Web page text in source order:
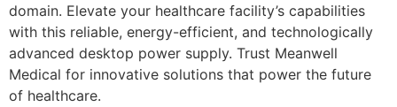
domain. Elevate your healthcare facility’s capabilities
with this reliable, energy-efficient, and technologically
advanced desktop power supply. Trust Meanwell
Medical for innovative solutions that power the future
of healthcare.